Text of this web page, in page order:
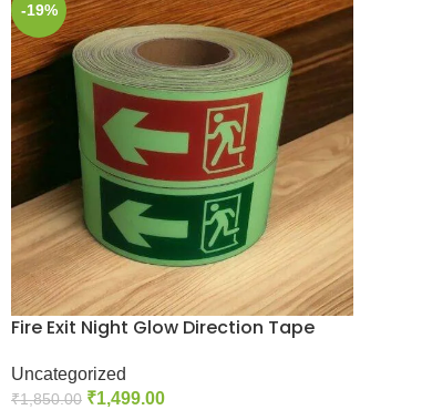
-19%
Fire Exit Night Glow Direction Tape
Uncategorized
₹1,850.00 ₹1,499.00